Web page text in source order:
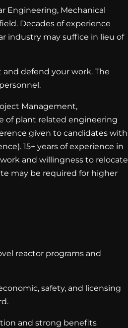
Engineering, Mechanical
Decades of experience
industry may suffice in lieu of
defend your work. The
Management,
of plant related engineering
given to candidates with
15+ years of experience in
and willingness to relocate
may be required for higher
reactor programs and
safety, and licensing
and strong benefits